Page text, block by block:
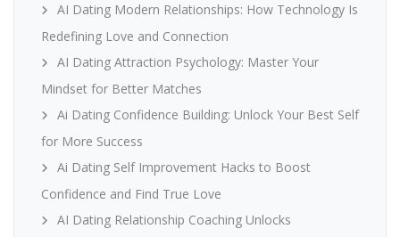
AI Dating Modern Relationships: How Technology Is
Redefining Love and Connection
AI Dating Attraction Psychology: Master Your
Mindset for Better Matches
Ai Dating Confidence Building: Unlock Your Best Self
for More Success
Ai Dating Self Improvement Hacks to Boost
Confidence and Find True Love
AI Dating Relationship Coaching Unlocks